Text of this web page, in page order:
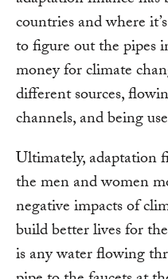
countries and where
to figure out the pipes
money for climate
different sources,
channels, and being
Ultimately, adaptation
the men and women
negative impacts of
build better lives for
is any water flowing